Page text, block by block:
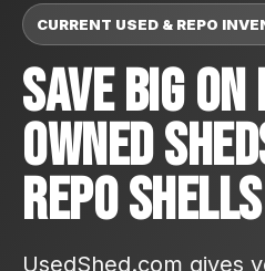
CURRENT USED & REPO
Save Big
Owned
Repo Shells
UsedShed.com gives